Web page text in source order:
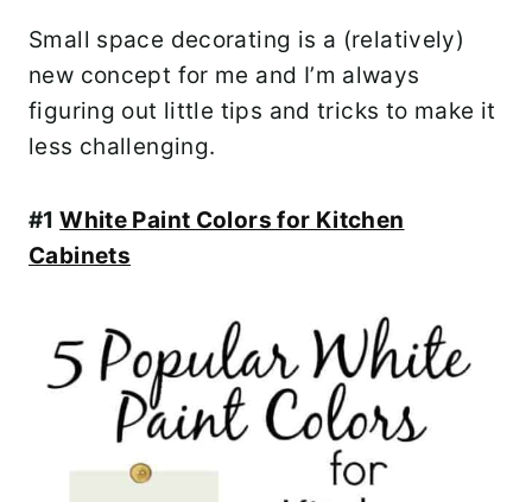
Small space decorating is a (relatively)
new concept for me and I’m always
figuring out little tips and tricks to make it
less challenging.
#1White Paint Colors for Kitchen
Cabinets